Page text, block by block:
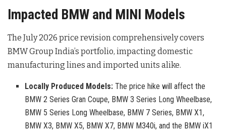
Impacted BMW and MINI Models
The July 2026 price revision comprehensively covers
BMW Group India’s portfolio, impacting domestic
manufacturing lines and imported units alike.
Locally Produced Models: The price hike will affect the
BMW 2 Series Gran Coupe, BMW 3 Series Long Wheelbase,
BMW 5 Series Long Wheelbase, BMW 7 Series, BMW X1,
BMW X3, BMW X5, BMW X7, BMW M340i, and the BMW iX1